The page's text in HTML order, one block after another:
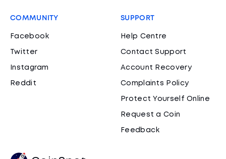
COMMUNITY
Facebook
Twitter
Instagram
Reddit
SUPPORT
Help Centre
Contact Support
Account Recovery
Complaints Policy
Protect Yourself Online
Request a Coin
Feedback